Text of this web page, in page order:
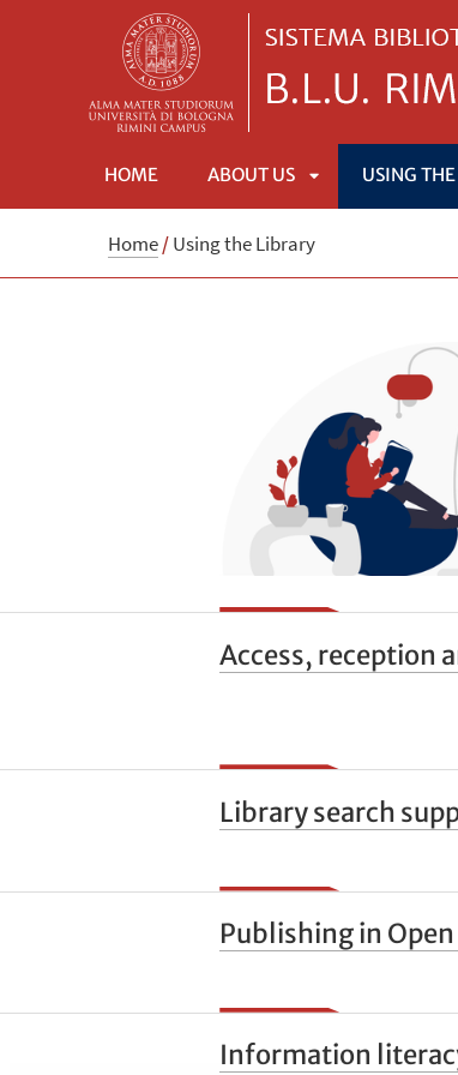
HOME ABOUT US
APRI
USING
Home/Using the Library
Access, reception
Library search
Publishing in Open
Information